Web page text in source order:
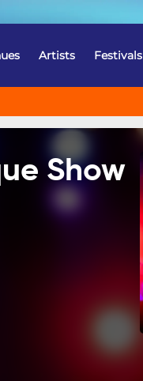
Artists Festivals
Show